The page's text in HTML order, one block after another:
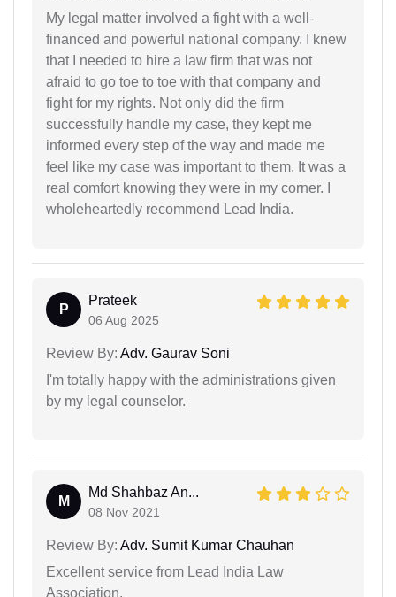
My legal matter involved a fight with a well-
financed and powerful national company. I knew
that I needed to hire a law firm that was not
afraid to go toe to toe with that company and
fight for my rights. Not only did the firm
successfully handle my case, they kept me
informed every step of the way and made me
feel like my case was important to them. It was a
real comfort knowing they were in my corner. I
wholeheartedly recommend Lead India.
P
Prateek
06 Aug 2025
Review By: Adv. Gaurav Soni
I'm totally happy with the administrations given
by my legal counselor.
M
Md Shahbaz An...
08 Nov 2021
Review By: Adv. Sumit Kumar Chauhan
Excellent service from Lead India Law
Association.